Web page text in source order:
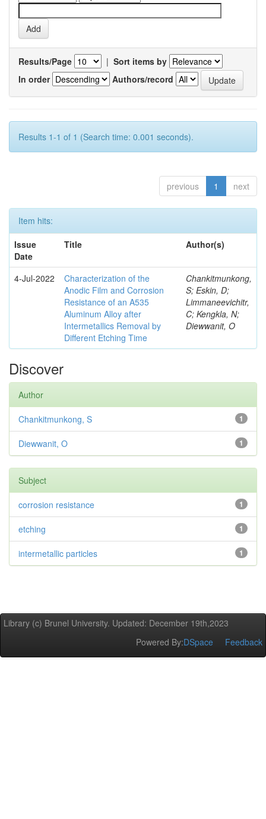
Results/Page | Sort items by
In order
Authors/record
Results 1-1 of 1 (Search time: 0.001 seconds).
previous 1 next
Item hits:
Issue
Date
Title Author(s)
4-Jul-2022
Characterization of the
Anodic Film and Corrosion
Resistance of an A535
Aluminum Alloy after
Intermetallics Removal by
Different Etching Time
Chankitmunkong,
S; Eskin, D;
Limmaneevichitr,
C; Kengkla, N;
Diewwanit, O
Discover
Author
1
Chankitmunkong, S
1
Diewwanit, O
Subject
1
corrosion resistance
1
etching
1
intermetallic particles
Library (c) Brunel University. Updated: December 19th,2023
Powered By:DSpace Feedback